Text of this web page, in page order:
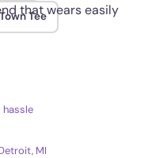
that wears easily
Tee
hassle
MI